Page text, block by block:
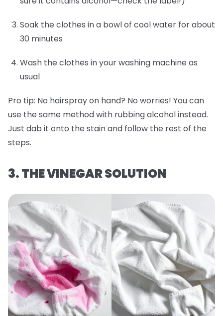
Soak the clothes in a bowl of cool water for about
30 minutes
Wash the clothes in your washing machine as
usual
Pro tip: No hairspray on hand? No worries! You can
use the same method with rubbing alcohol instead.
Just dab it onto the stain and follow the rest of the
steps.
3. THE VINEGAR SOLUTION